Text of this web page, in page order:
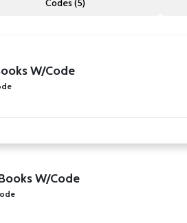
Codes (5)
W/Code
W/Code